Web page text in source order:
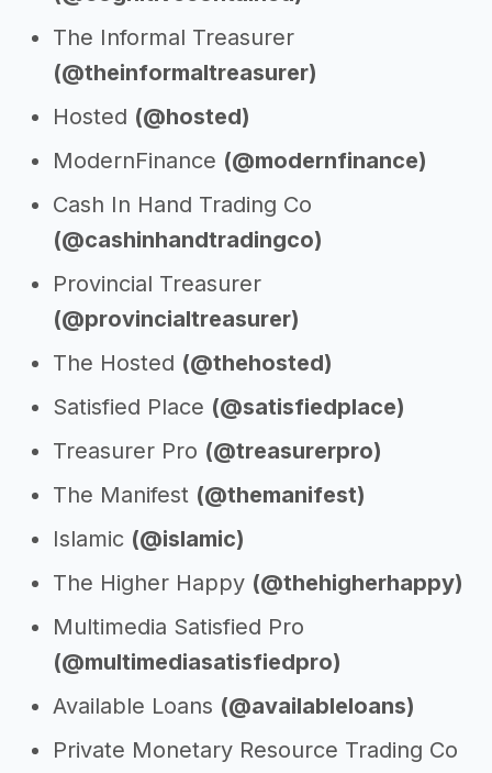
The Informal Treasurer
(@theinformaltreasurer)
Hosted (@hosted)
ModernFinance (@modernfinance)
Cash In Hand Trading Co
(@cashinhandtradingco)
Provincial Treasurer
(@provincialtreasurer)
The Hosted (@thehosted)
Satisfied Place (@satisfiedplace)
Treasurer Pro (@treasurerpro)
The Manifest (@themanifest)
Islamic (@islamic)
The Higher Happy (@thehigherhappy)
Multimedia Satisfied Pro
(@multimediasatisfiedpro)
Available Loans (@availableloans)
Private Monetary Resource Trading Co